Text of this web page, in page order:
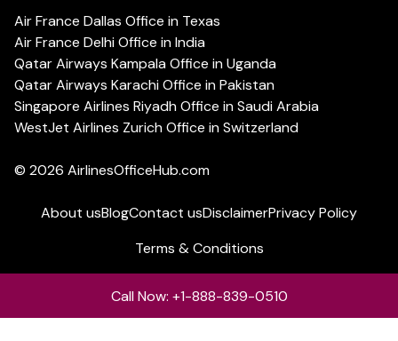
Air France Dallas Office in Texas
Air France Delhi Office in India
Qatar Airways Kampala Office in Uganda
Qatar Airways Karachi Office in Pakistan
Singapore Airlines Riyadh Office in Saudi Arabia
WestJet Airlines Zurich Office in Switzerland
© 2026 AirlinesOfficeHub.com
About usBlogContact usDisclaimerPrivacy Policy
Terms & Conditions
Call Now: +1-888-839-0510